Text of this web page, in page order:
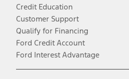
Credit Education
Customer Support
Qualify for Financing
Ford Credit Account
Ford Interest Advantage